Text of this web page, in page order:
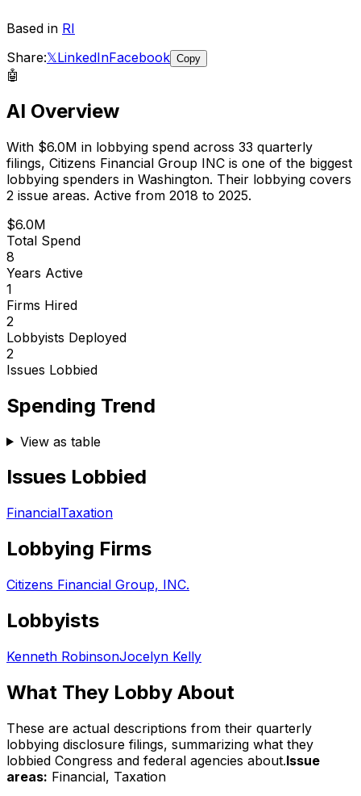
Based in RI
Share:𝕏LinkedInFacebook Copy
🤖
AI Overview
With $6.0M in lobbying spend across 33 quarterly
filings, Citizens Financial Group INC is one of the biggest
lobbying spenders in Washington. Their lobbying covers
2 issue areas. Active from 2018 to 2025.
$6.0M
Total Spend
8
Years Active
1
Firms Hired
2
Lobbyists Deployed
2
Issues Lobbied
Spending Trend
View as table
Issues Lobbied
FinancialTaxation
Lobbying Firms
Citizens Financial Group, INC.
Lobbyists
Kenneth RobinsonJocelyn Kelly
What They Lobby About
These are actual descriptions from their quarterly
lobbying disclosure filings, summarizing what they
lobbied Congress and federal agencies about.Issue
areas: Financial, Taxation